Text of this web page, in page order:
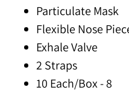
Particulate Mask
Flexible Nose
Exhale Valve
2 Straps
10 Each/Box - 8